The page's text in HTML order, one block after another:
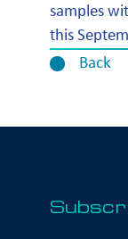
samples
this
Back